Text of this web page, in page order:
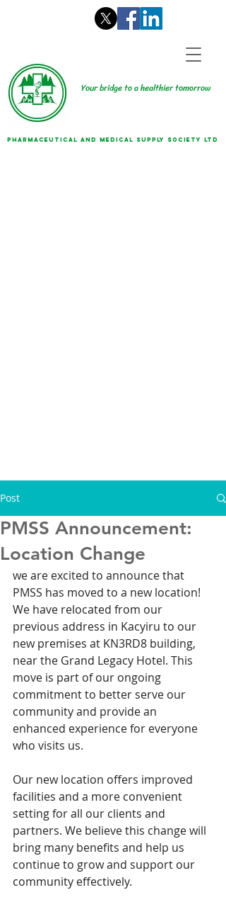
Your bridge to a healthier tomorrow
PHARMACEUTICAL AND MEDICAL SUPPLY SOCIETY LTD
Post
PMSS Announcement:
Location Change
we are excited to announce that
PMSS has moved to a new location!
We have relocated from our
previous address in Kacyiru to our
new premises at KN3RD8 building,
near the Grand Legacy Hotel. This
move is part of our ongoing
commitment to better serve our
community and provide an
enhanced experience for everyone
who visits us.
Our new location offers improved
facilities and a more convenient
setting for all our clients and
partners. We believe this change will
bring many benefits and help us
continue to grow and support our
community effectively.